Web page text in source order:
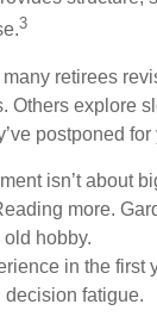
3
retirees
Others explore
postponed for
isn’t about
more.
hobby.
in the first
fatigue.